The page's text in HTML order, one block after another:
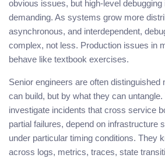
obvious issues, but high-level
demanding. As systems grow more
asynchronous, and interdependent,
complex, not less. Production issues in
behave like textbook exercises.
Senior engineers are often distinguished
can build, but by what they can
investigate incidents that cross service
partial failures, depend on infrastructure
under particular timing conditions. They
across logs, metrics, traces, state